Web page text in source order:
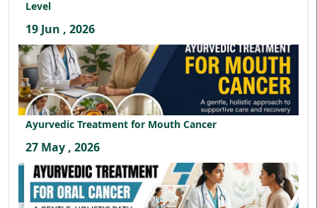
Level
19 Jun , 2026
Ayurvedic Treatment for Mouth Cancer
27 May , 2026